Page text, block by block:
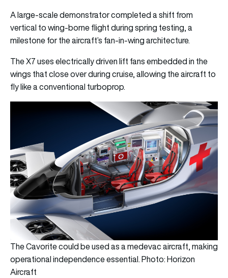
A large-scale demonstrator completed a shift from
vertical to wing-borne flight during spring testing, a
milestone for the aircraft’s fan-in-wing architecture.
The X7 uses electrically driven lift fans embedded in the
wings that close over during cruise, allowing the aircraft to
fly like a conventional turboprop.
The Cavorite could be used as a medevac aircraft, making
operational independence essential. Photo: Horizon
Aircraft